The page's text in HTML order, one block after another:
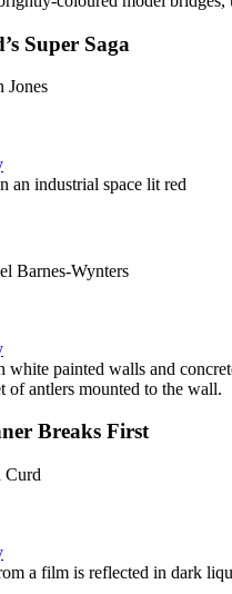
Super Saga
Jones
Barnes-Wynters
Breaks First
Curd